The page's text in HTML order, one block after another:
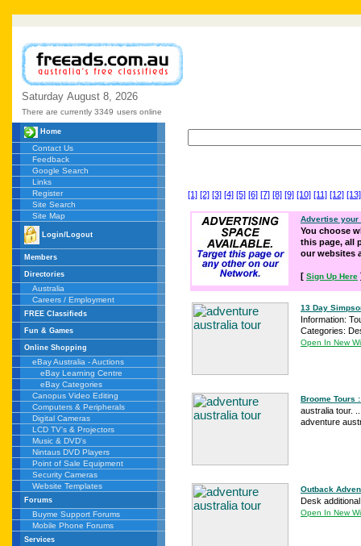
Saturday August 8, 2026
There are currently 3349 users online
Home
Contact Us
Feedback
Google Search
Links
Register
Site Search
Site Map
Login/Logout
Members
Directories
Australia
Careers / Employment
FREE Classifieds
Fun & Games
Online Shopping
eBay Australia - Auctions
eBay Learning Centre
eBay Categories
Canopus Video Editing
Computers & Peripherals
Digital Cameras
LCD TV's & Projectors
Music & DVD's
Nintaus DVD Players
Point of Sale Equipment
Security Cameras
Website Templates
Forums
Buyme Support Forums
Mobile Phone Forums
Services
[1] [2] [3] [4] [5] [6] [7] [8] [9] [10] [11] [12] [13]
Advertise your
You choose
this page, all
our websites
[ Sign Up Here
13 Day
Information:
Categories:
Open In New
Broome Tours
australia tour.
adventure
Outback
Desk
Open In New